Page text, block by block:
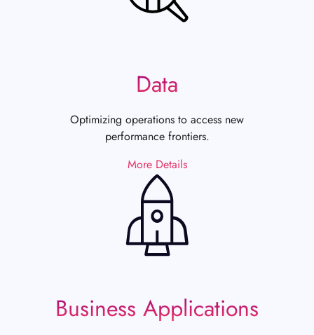
Data
Optimizing operations to access new
performance frontiers.
More Details
Business Applications